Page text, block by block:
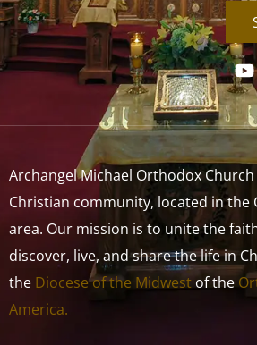
Archangel Michael Orthodox
Christian community, located in the
area. Our mission is to unite the
discover, live, and share the life in
the Diocese of the Midwestof the
America.